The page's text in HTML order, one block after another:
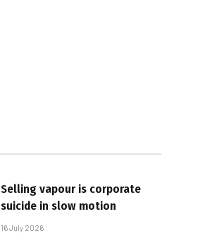
Selling vapour is corporate
suicide in slow motion
16 July 2026